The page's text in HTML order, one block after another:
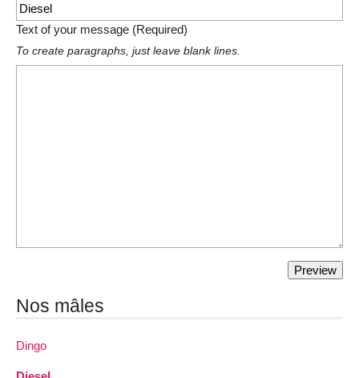
Text of your message (Required)
To create paragraphs, just leave blank lines.
Nos mâles
Dingo